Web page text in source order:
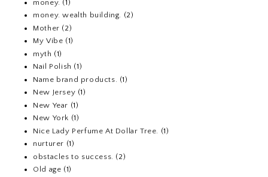
money. (1)
money. wealth building. (2)
Mother (2)
My Vibe (1)
myth (1)
Nail Polish (1)
Name brand products.
(1)
New Jersey (1)
New Year (1)
New York (1)
Nice Lady Perfume At Dollar Tree.
(1)
nurturer (1)
obstacles to success. (2)
Old age (1)